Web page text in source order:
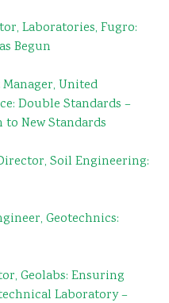
Laboratories, Fugro:
Begun
United
Double Standards –
New Standards
Soil Engineering:
Geotechnics:
Geolabs: Ensuring
Laboratory –